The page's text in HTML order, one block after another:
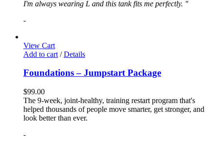
I'm always wearing L and this tank fits me perfectly. "
-
View Cart
Add to cart / Details
Foundations – Jumpstart Package
$99.00
The 9-week, joint-healthy, training restart program that's
helped thousands of people move smarter, get stronger, and
look better than ever.
-